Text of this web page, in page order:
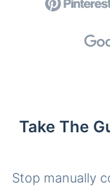
Take The
Stop manually